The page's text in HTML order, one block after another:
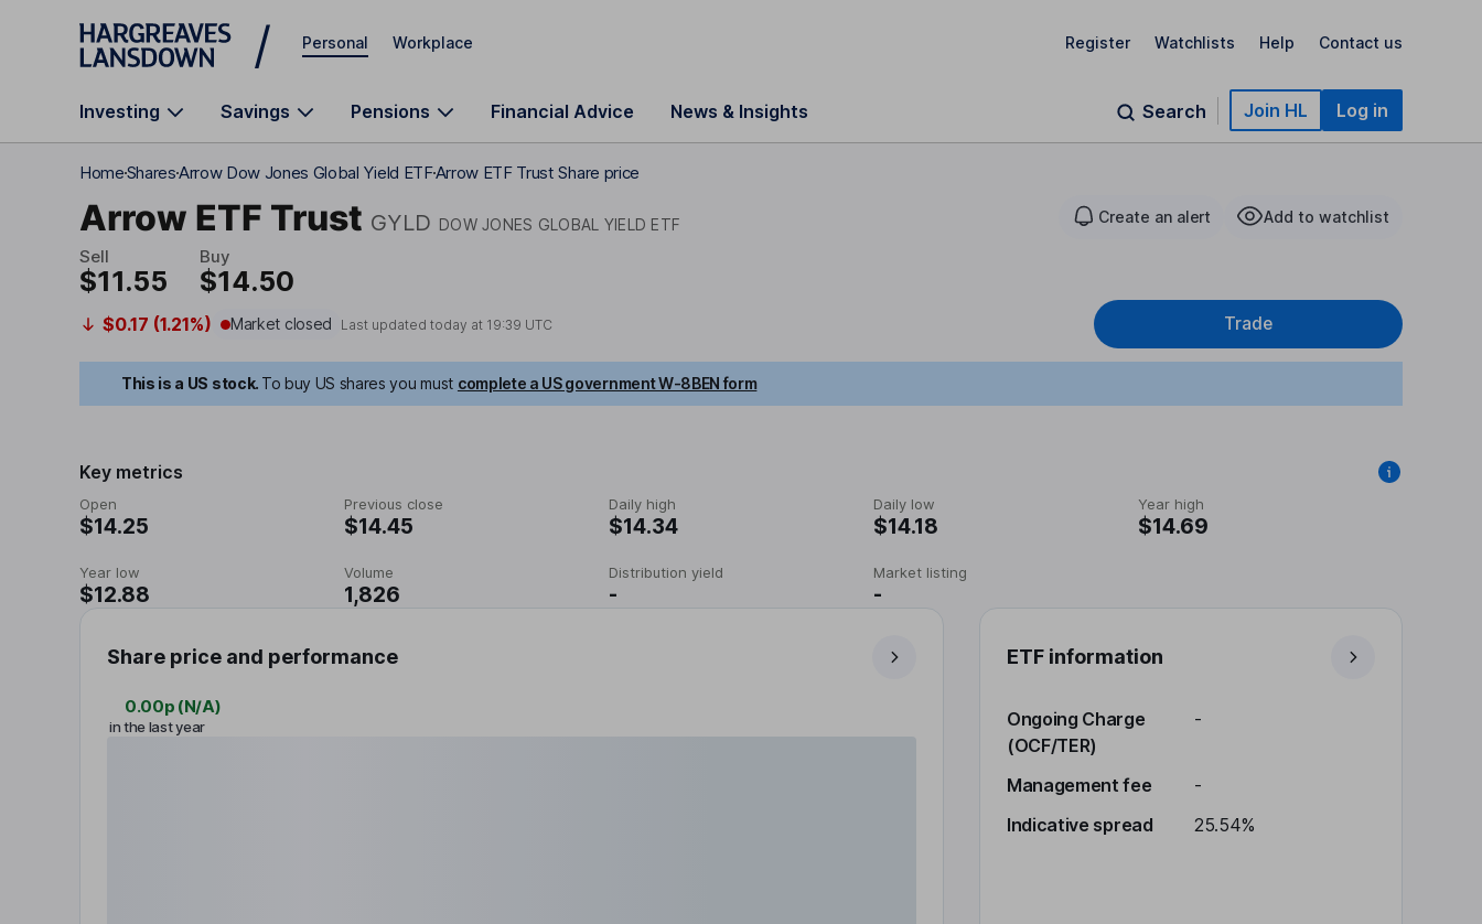
Skip to main content
Personal Workplace Register Watchlists Help Contact us
Investing Savings Pensions Financial Advice News & Insights Search Join HL Log in
HomeSharesArrow Dow Jones Global Yield ETFArrow ETF Trust Share price
Arrow ETF Trust GYLD DOW JONES GLOBAL YIELD ETF Create an alert Add to watchlist
Sell
$11.55
Buy
$14.50
$0.17 (1.21%) Market closed Last updated today at 19:39 UTC Trade
This is a US stock. To buy US shares you must complete a US government W-8BEN form
Key metrics
Open
$14.25
Previous close
$14.45
Daily high
$14.34
Daily low
$14.18
Year high
$14.69
Year low
$12.88
Volume
1,826
Distribution yield
-
Market listing
-
Share price and performance
0.00p (N/A)
in the last year
ETF information
Ongoing Charge
(OCF/TER)
-
Management fee
-
Indicative spread
25.54%